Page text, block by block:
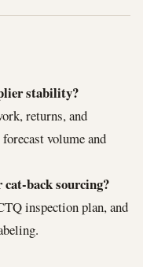
stability?
returns, and
volume and
back sourcing?
inspection plan, and